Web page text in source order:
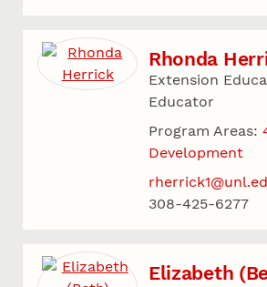
Rhonda
Extension
Educator
Program Areas:
Development
308-425-6277
Elizabeth